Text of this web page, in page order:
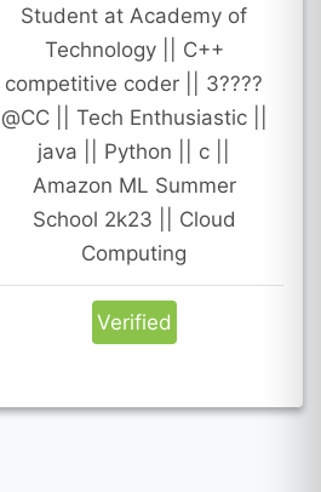
Student at Academy of
Technology || C++
competitive coder || 3????
@CC || Tech Enthusiastic ||
java || Python || c ||
Amazon ML Summer
School 2k23 || Cloud
Computing
Verified